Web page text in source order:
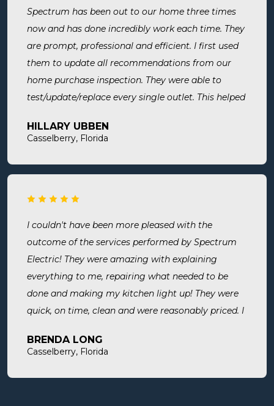
Spectrum has been out to our home three times
now and has done incredibly work each time. They
are prompt, professional and efficient. I first used
them to update all recommendations from our
home purchase inspection. They were able to
test/update/replace every single outlet. This helped
room. Now I know we are up to code and my baby
put in. They were busy but still made time to
surely use them for all of my electrical needs.
HILLARY UBBEN
Casselberry, Florida
I couldn't have been more pleased with the
outcome of the services performed by Spectrum
Electric! They were amazing with explaining
everything to me, repairing what needed to be
done and making my kitchen light up! They were
quick, on time, clean and were reasonably priced. I
recommend.
BRENDA LONG
Casselberry, Florida